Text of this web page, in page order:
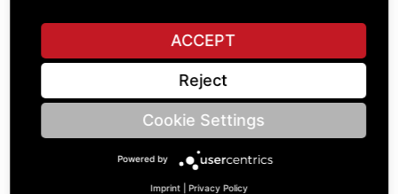
SHOW ALL PARTS
ACCEPT
Reject
Cookie Settings
Powered by
Imprint Privacy Policy